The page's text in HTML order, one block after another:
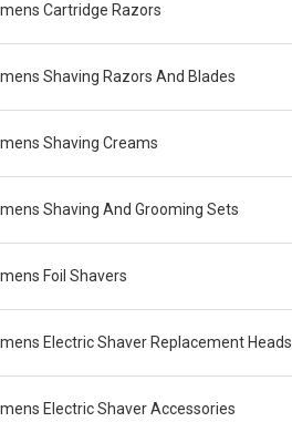
Cartridge Razors
Shaving Razors And Blades
Shaving Creams
Shaving And Grooming Sets
Foil Shavers
Electric Shaver Replacement Heads
Electric Shaver Accessories